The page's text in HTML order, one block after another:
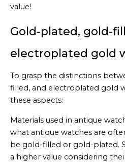
value!
Gold-plated, gold-
electroplated gold
To grasp the distinctions
filled, and electroplated gold
these aspects:
Materials used in antique
what antique watches are
be gold-filled or gold-plated.
a higher value considering